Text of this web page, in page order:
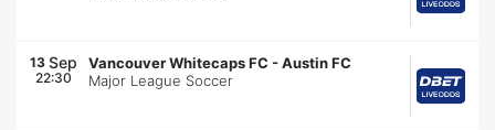
13 Sep
22:30
Vancouver Whitecaps FC -Austin FC
Major League Soccer